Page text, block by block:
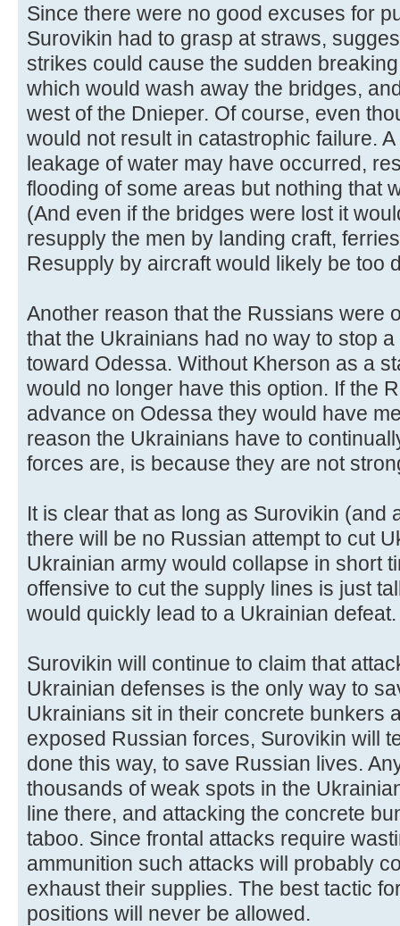
Since there were no good excuses for
Surovikin had to grasp at straws,
strikes could cause the sudden
which would wash away the bridges,
west of the Dnieper. Of course, even
would not result in catastrophic failure.
leakage of water may have occurred,
flooding of some areas but nothing that
(And even if the bridges were lost it
resupply the men by landing craft,
Resupply by aircraft would likely be too
Another reason that the Russians were
that the Ukrainians had no way to stop
toward Odessa. Without Kherson as a
would no longer have this option. If the
advance on Odessa they would have
reason the Ukrainians have to
forces are, is because they are not
It is clear that as long as Surovikin (and
there will be no Russian attempt to cut
Ukrainian army would collapse in short
offensive to cut the supply lines is just
would quickly lead to a Ukrainian defeat.
Surovikin will continue to claim that
Ukrainian defenses is the only way to
Ukrainians sit in their concrete bunkers
exposed Russian forces, Surovikin will
done this way, to save Russian lives.
thousands of weak spots in the
line there, and attacking the concrete
taboo. Since frontal attacks require
ammunition such attacks will probably
exhaust their supplies. The best tactic
positions will never be allowed.